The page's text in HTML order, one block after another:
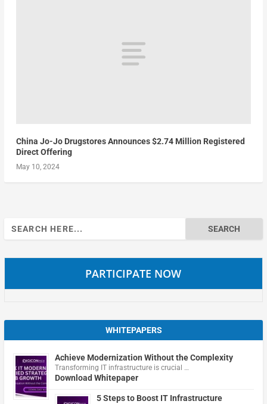
China Jo-Jo Drugstores Announces $2.74 Million Registered
Direct Offering
May 10, 2024
Search
for:
PARTICIPATE NOW
WHITEPAPERS
Achieve Modernization Without the Complexity
Transforming IT infrastructure is crucial …
Download Whitepaper
5 Steps to Boost IT Infrastructure